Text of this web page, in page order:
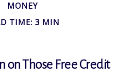
MONEY
TIME: 3 MIN
on Those Free Credit